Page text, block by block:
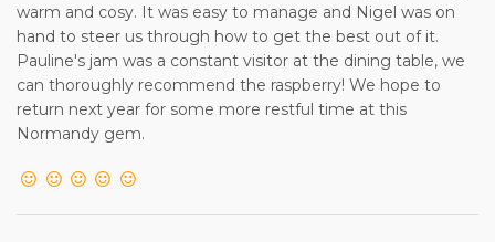
warm and cosy. It was easy to manage and Nigel was on
hand to steer us through how to get the best out of it.
Pauline's jam was a constant visitor at the dining table, we
can thoroughly recommend the raspberry! We hope to
return next year for some more restful time at this
Normandy gem.